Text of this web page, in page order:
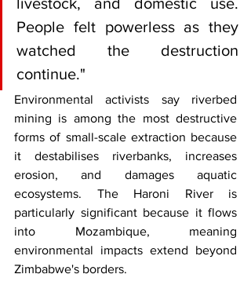
People felt powerless as they
watched the destruction
continue."
Environmental activists say riverbed
mining is among the most destructive
forms of small-scale extraction because
it destabilises riverbanks, increases
erosion, and damages aquatic
ecosystems. The Haroni River is
particularly significant because it flows
into Mozambique, meaning
environmental impacts extend beyond
Zimbabwe's borders.